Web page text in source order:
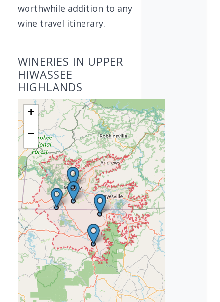
worthwhile addition to any
wine travel itinerary.
WINERIES IN UPPER
HIWASSEE
HIGHLANDS
+
−